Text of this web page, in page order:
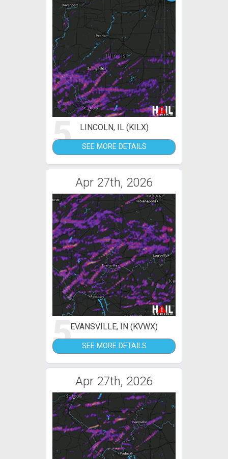
5 LINCOLN, IL (KILX)
SEE MORE DETAILS
Apr 27th, 2026
5EVANSVILLE, IN (KVWX)
SEE MORE DETAILS
Apr 27th, 2026